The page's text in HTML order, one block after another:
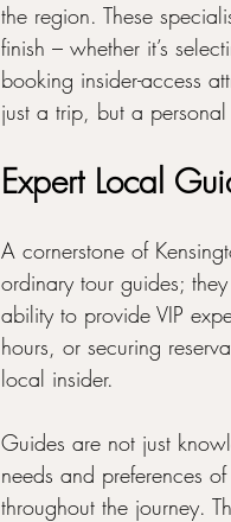
the region. These
finish – whether it’s
booking insider-access
just a trip, but a
Expert Local
A cornerstone of
ordinary tour guides;
ability to provide VIP
hours, or securing
local insider.
Guides are not just
needs and preferences
throughout the journey.